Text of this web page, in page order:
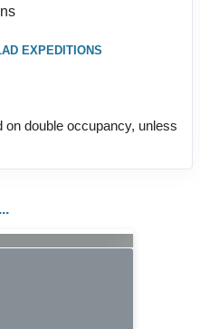
EXPEDITIONS
double occupancy, unless